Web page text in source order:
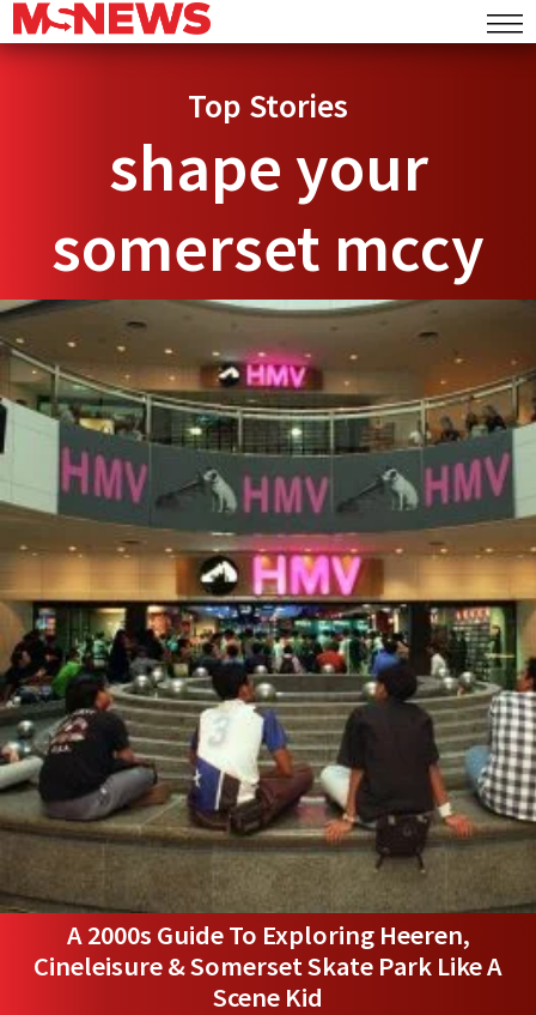
Top Stories
shape your
somerset mccy
A 2000s Guide To Exploring Heeren,
Cineleisure & Somerset Skate Park Like A
Scene Kid